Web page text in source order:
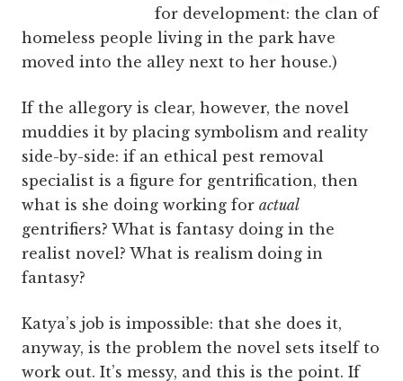
for development: the clan of
homeless people living in the park have
moved into the alley next to her house.)
If the allegory is clear, however, the novel
muddies it by placing symbolism and reality
side-by-side: if an ethical pest removal
specialist is a figure for gentrification, then
what is she doing working for actual
gentrifiers? What is fantasy doing in the
realist novel? What is realism doing in
fantasy?
Katya’s job is impossible: that she does it,
anyway, is the problem the novel sets itself to
work out. It’s messy, and this is the point. If